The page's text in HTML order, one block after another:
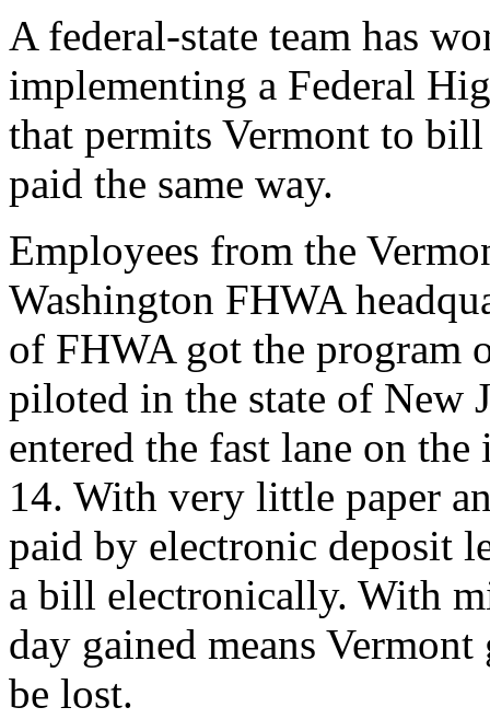
A federal-state team has
implementing a Federal
that permits Vermont to
paid the same way.
Employees from the
Washington FHWA
of FHWA got the program
piloted in the state of New
entered the fast lane on
14. With very little paper
paid by electronic deposit
a bill electronically. With
day gained means
be lost.